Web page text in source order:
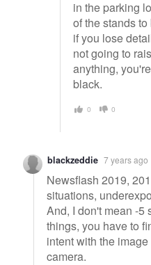
in the parking
of the stands
if you lose
not going to
anything,
black.
0 0
blackzeddie 7 years ago
Newsflash 2019,
situations,
And, I don't mean -5
things, you have to
intent with the
camera.